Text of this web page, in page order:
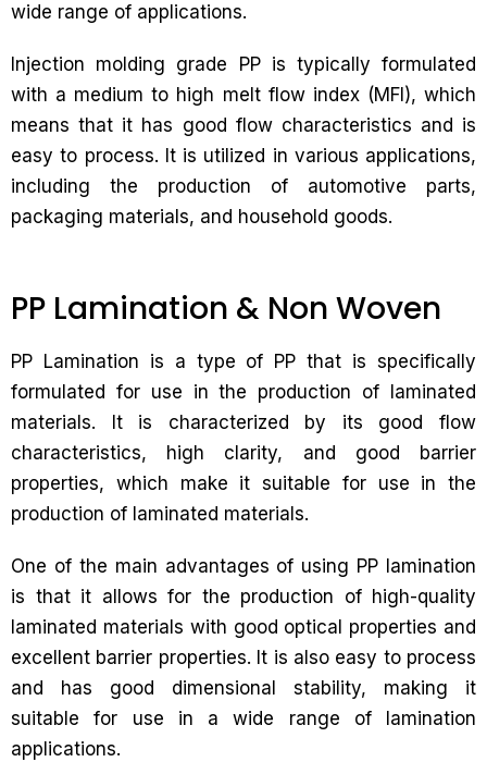
wide range of applications.
Injection molding grade PP is typically formulated
with a medium to high melt flow index (MFI), which
means that it has good flow characteristics and is
easy to process. It is utilized in various applications,
including the production of automotive parts,
packaging materials, and household goods.
PP Lamination & Non Woven
PP Lamination is a type of PP that is specifically
formulated for use in the production of laminated
materials. It is characterized by its good flow
characteristics, high clarity, and good barrier
properties, which make it suitable for use in the
production of laminated materials.
One of the main advantages of using PP lamination
is that it allows for the production of high-quality
laminated materials with good optical properties and
excellent barrier properties. It is also easy to process
and has good dimensional stability, making it
suitable for use in a wide range of lamination
applications.